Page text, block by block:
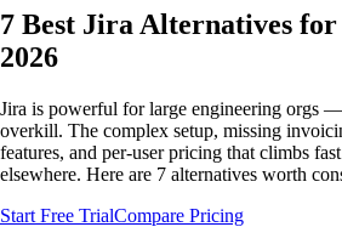
7 Best Jira Alternatives for
2026
Jira is powerful for large engineering orgs
overkill. The complex setup, missing
features, and per-user pricing that climbs
elsewhere. Here are 7 alternatives worth
Start Free TrialCompare Pricing